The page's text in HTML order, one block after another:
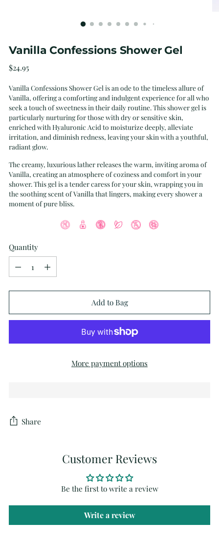
Vanilla Confessions Shower Gel
Regular
$24.95
Vanilla Confessions Shower Gel is an ode to the timeless allure of
Vanilla, offering a comforting and indulgent experience for all who
seek a touch of sweetness in their daily routine. This shower gel is
particularly nurturing for those with dry or sensitive skin,
enriched with Hyaluronic Acid to moisturize deeply, alleviate
irritation, and diminish redness, leaving your skin with a youthful,
radiant glow.
The creamy, luxurious lather releases the warm, inviting aroma of
Vanilla, creating an atmosphere of coziness and comfort in your
shower. This gel is a tender caress for your skin, wrapping you in
the soothing scent of Vanilla that lingers, making every shower a
moment of pure bliss.
Quantity
Add to Bag
More payment options
Share
Customer Reviews
Be the first to write a review
Write a review